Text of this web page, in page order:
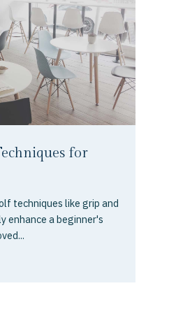
for
techniques like grip and
enhance a beginner's